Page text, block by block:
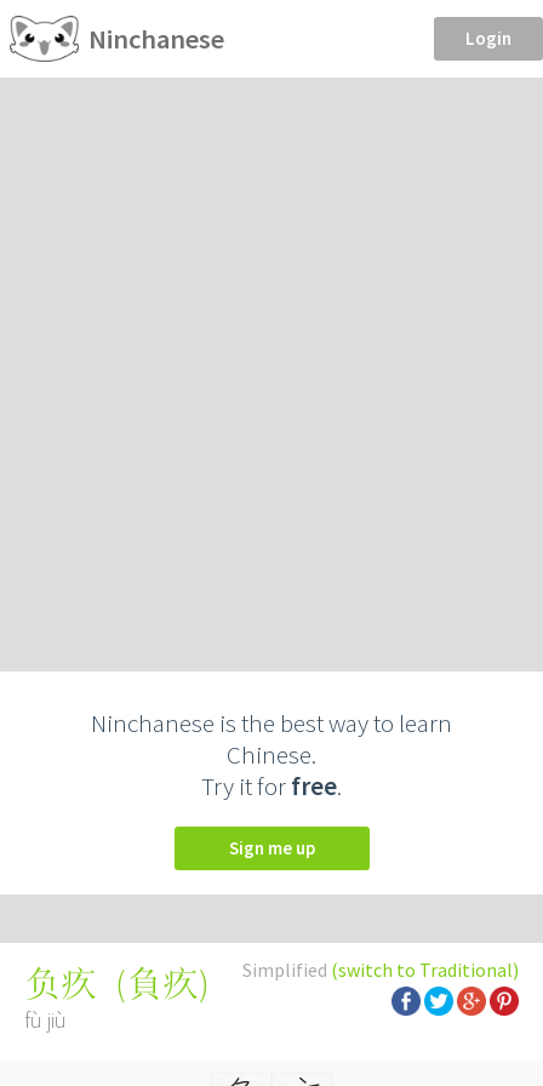
Ninchanese Login
Ninchanese is the best way to learn
Chinese.
Try it forfree.
Sign me up
Simplified (switch to Traditional)
负疚 (負疚)
fù jiù